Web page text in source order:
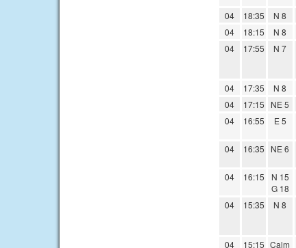
04 18:35 N 8
04
18:15 N 8
04
17:55 N 7
04 17:35 N 8
04
17:15 NE 5
04
16:55 E 5
04 16:35 NE 6
04 16:15
N 15
G 18
04 15:35 N 8
04 15:15 Calm